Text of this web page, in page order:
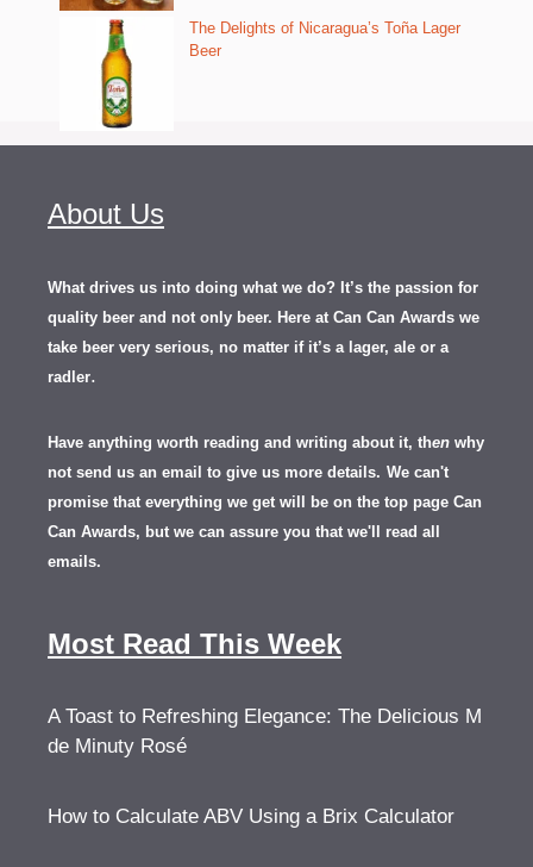
The Delights of Nicaragua’s Toña Lager
Beer
About Us
What drives us into doing what we do? It’s the passion for
quality beer and not only beer. Here at Can Can Awards we
take beer very serious, no matter if it’s a lager, ale or a
radler.
Have anything worth reading and writing about it, then why
not send us an email to give us more details. We can't
promise that everything we get will be on the top page Can
Can Awards, but we can assure you that we'll read all
emails.
Most Read This Week
A Toast to Refreshing Elegance: The Delicious M
de Minuty Rosé
How to Calculate ABV Using a Brix Calculator